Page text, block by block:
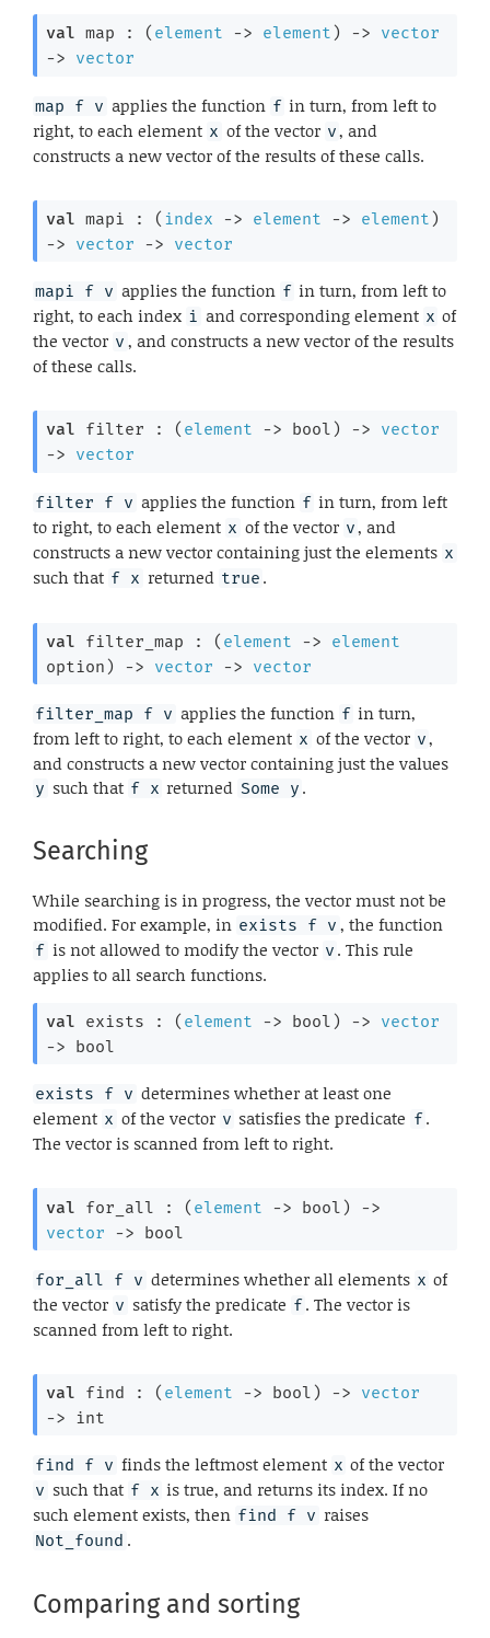
val map : ( element -> element ) ->
vector
->
vector
map f v applies the function f in turn, from left to
right, to each element x of the vector v, and
constructs a new vector of the results of these calls.
val mapi : ( index -> element -> element )
->
vector -> vector
mapi f v applies the function f in turn, from left to
right, to each index i and corresponding element x of
the vector v , and constructs a new vector of the results
of these calls.
val filter : ( element -> bool) ->
vector
->
vector
filter f v applies the function f in turn, from left
to right, to each element x of the vector v, and
constructs a new vector containing just the elements x
such that f x returned true .
val filter_map : ( element ->
element
option ) -> vector -> vector
filter_map f v applies the function f in turn,
from left to right, to each element x of the vector v,
and constructs a new vector containing just the values
y such that f x returned Some y .
Searching
While searching is in progress, the vector must not be
modified. For example, in exists f v , the function
f is not allowed to modify the vector v . This rule
applies to all search functions.
val exists : ( element -> bool) ->
vector
-> bool
exists f v determines whether at least one
element x of the vector v satisfies the predicate f.
The vector is scanned from left to right.
val for_all : ( element -> bool)
->
vector
-> bool
for_all f v determines whether all elements x of
the vector v satisfy the predicate f. The vector is
scanned from left to right.
val find : ( element -> bool) ->
vector
-> int
find f v finds the leftmost element x of the vector
v such that f x is true, and returns its index. If no
such element exists, then find f v raises
Not_found .
Comparing and sorting